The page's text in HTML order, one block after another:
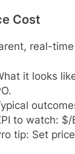
Cost
real-
it looks
to watch:
tip: Set